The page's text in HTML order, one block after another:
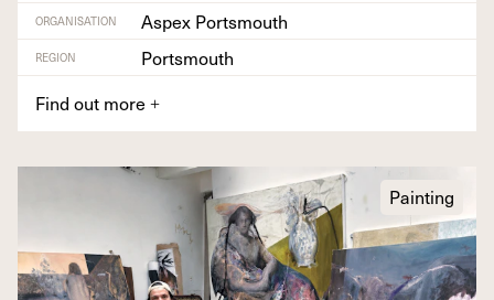
ORGANISATION Aspex Portsmouth
REGION
Portsmouth
Find out more +
Painting